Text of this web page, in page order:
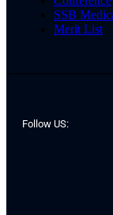
SSB
Merit List
Follow US: